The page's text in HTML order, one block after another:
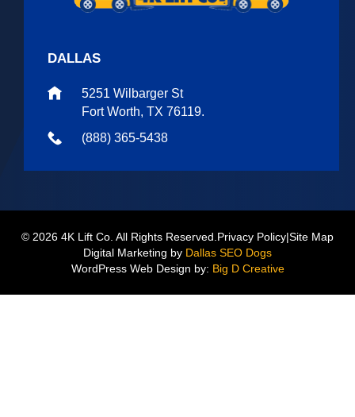
DALLAS
5251 Wilbarger St
Fort Worth, TX 76119.
(888) 365-5438
© 2026 4K Lift Co. All Rights Reserved. Privacy Policy|Site Map
Digital Marketing by Dallas SEO Dogs
WordPress Web Design by: Big D Creative